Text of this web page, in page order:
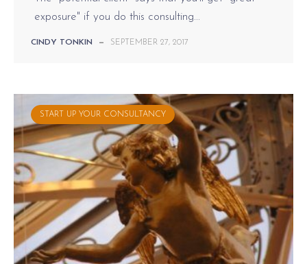
exposure" if you do this consulting...
CINDY TONKIN — SEPTEMBER 27, 2017
START UP YOUR CONSULTANCY